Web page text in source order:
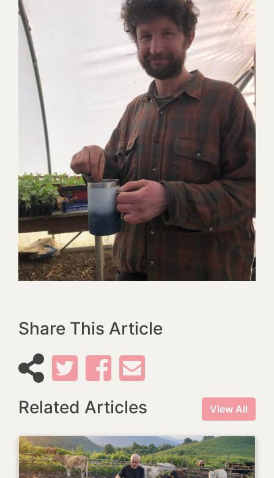
Share This Article
Related Articles View All